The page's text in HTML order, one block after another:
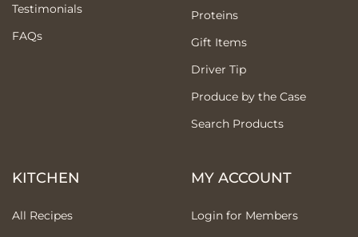
Testimonials
FAQs
Proteins
Gift Items
Driver Tip
Produce by the Case
Search Products
KITCHEN
All Recipes
MY ACCOUNT
Login for Members